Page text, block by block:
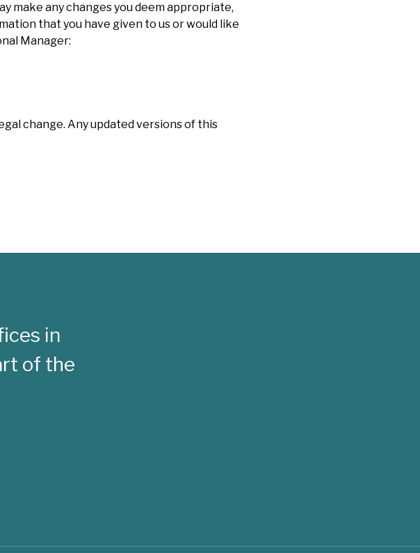
make any changes you deem appropriate,
that you have given to us or would like
Manager:
change. Any updated versions of this
in
of the